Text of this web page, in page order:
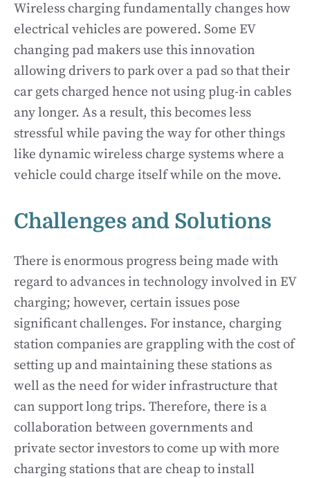
Wireless charging fundamentally changes how
electrical vehicles are powered. Some EV
changing pad makers use this innovation
allowing drivers to park over a pad so that their
car gets charged hence not using plug-in cables
any longer. As a result, this becomes less
stressful while paving the way for other things
like dynamic wireless charge systems where a
vehicle could charge itself while on the move.
Challenges and Solutions
There is enormous progress being made with
regard to advances in technology involved in EV
charging; however, certain issues pose
significant challenges. For instance, charging
station companies are grappling with the cost of
setting up and maintaining these stations as
well as the need for wider infrastructure that
can support long trips. Therefore, there is a
collaboration between governments and
private sector investors to come up with more
charging stations that are cheap to install